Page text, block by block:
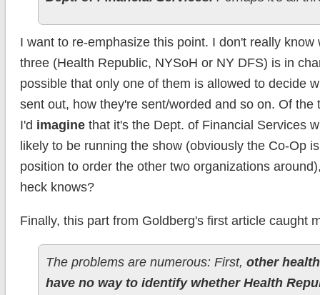
I want to re-emphasize this point. I don't really know
three (Health Republic, NYSoH or NY DFS) is in
possible that only one of them is allowed to decide
sent out, how they're sent/worded and so on. Of the
I'd imaginethat it's the Dept. of Financial Services
likely to be running the show (obviously the Co-Op
position to order the other two organizations
heck knows?
Finally, this part from Goldberg's first article caught
The problems are numerous: First, other
have no way to identify whether Health